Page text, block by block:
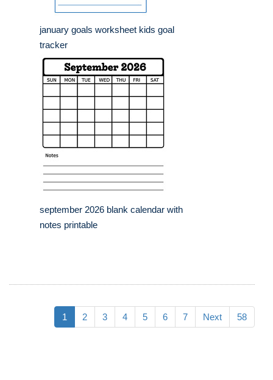
january goals worksheet kids goal
tracker
september 2026 blank calendar with
notes printable
1 2 3 4 5 6 7 Next 58